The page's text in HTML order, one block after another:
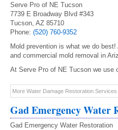
Serve Pro of NE Tucson
7739 E Broadway Blvd #343
Tucson, AZ 85710
Phone: (520) 760-9352
Mold prevention is what we do
and commercial mold removal in
At Serve Pro of NE Tucson we
More Water Damage Restoration Services
Gad Emergency Water
Gad Emergency Water Restoration